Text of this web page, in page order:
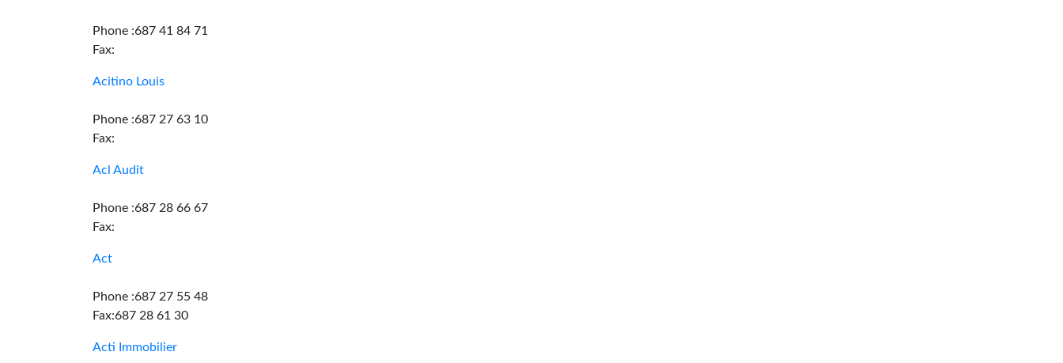
Phone :687 41 84 71
Fax:
Acitino Louis
Phone :687 27 63 10
Fax:
Acl Audit
Phone :687 28 66 67
Fax:
Act
Phone :687 27 55 48
Fax:687 28 61 30
Acti Immobilier